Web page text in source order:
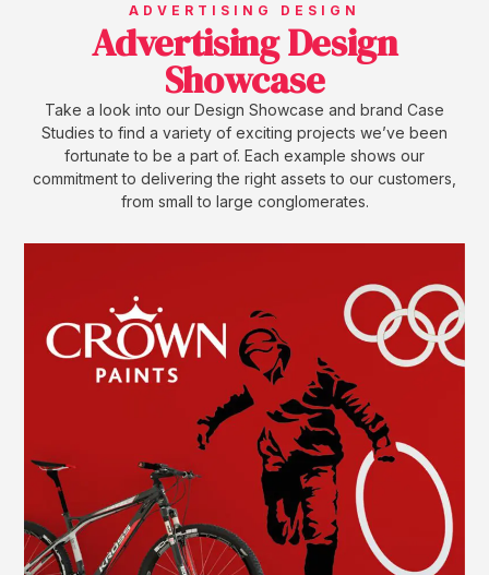
ADVERTISING DESIGN
Advertising Design
Showcase
Take a look into our Design Showcase and brand Case
Studies to find a variety of exciting projects we’ve been
fortunate to be a part of. Each example shows our
commitment to delivering the right assets to our customers,
from small to large conglomerates.